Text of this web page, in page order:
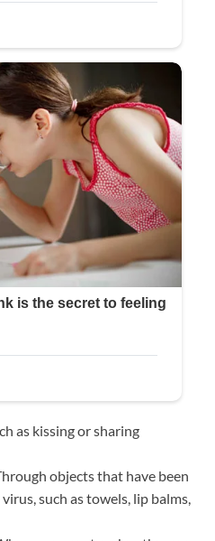
as kissing or sharing
objects that have been
such as towels, lip balms,